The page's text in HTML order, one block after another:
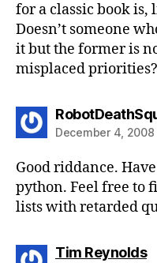
for a classic book is,
Doesn’t someone
it but the former is
misplaced priorities?
December 4, 2008
Good riddance.
python. Feel free to
lists with retarded
Tim Reynolds